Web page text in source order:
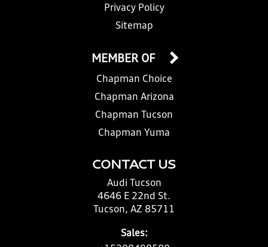
Privacy Policy
Sitemap
CONTACT US
Audi Tucson
4646 E 22nd St.
Tucson, AZ 85711
Sales:
MEMBER OF
Chapman Choice
Chapman Arizona
Chapman Tucson
Chapman Yuma